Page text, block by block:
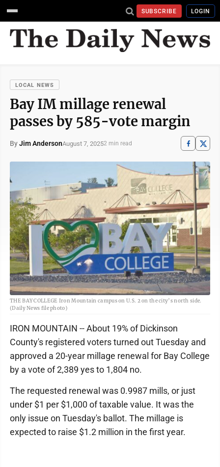
SUBSCRIBE LOGIN
LOCAL NEWS
Bay IM millage renewal
passes by 585-vote margin
ByJim AndersonAugust 7, 20252 min read
THE BAY COLLEGE Iron Mountain campus on U.S. 2 on the city’s north side.
(Daily News file photo)
IRON MOUNTAIN -- About 19% of Dickinson
County's registered voters turned out Tuesday and
approved a 20-year millage renewal for Bay College
by a vote of 2,389 yes to 1,804 no.
The requested renewal was 0.9987 mills, or just
under $1 per $1,000 of taxable value. It was the
only issue on Tuesday's ballot. The millage is
expected to raise $1.2 million in the first year.